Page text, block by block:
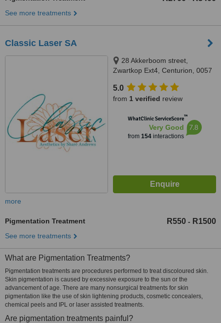
See more treatments
Classic Laser SA
28 Akkerboom street,
Zwartkop Ext4, Centurion, 0057
5.0
from 1 verified review
WhatClinic ServiceScore™
Very Good
from 154interactions
7.8
more
Pigmentation Treatment R550 - R1500
See more treatments
What are Pigmentation Treatments?
Pigmentation treatments are procedures performed to treat discoloured skin.
Skin pigmentation is caused by excessive exposure to the sun or the
advancement of age. There are many nonsurgical treatments for skin
pigmentation like the use of skin lightening products, cosmetic concealers,
chemical peels and IPL or laser assisted treatments.
Are pigmentation treatments painful?